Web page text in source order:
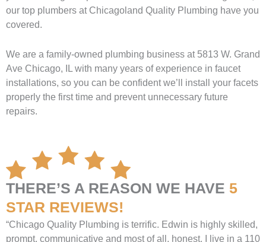
our top plumbers at Chicagoland Quality Plumbing have you
covered.
We are a family-owned plumbing business at 5813 W. Grand
Ave Chicago, IL with many years of experience in faucet
installations, so you can be confident we’ll install your facets
properly the first time and prevent unnecessary future
repairs.
THERE’S A REASON WE HAVE 5
STAR REVIEWS!
“Chicago Quality Plumbing is terrific. Edwin is highly skilled,
prompt, communicative and most of all, honest. I live in a 110